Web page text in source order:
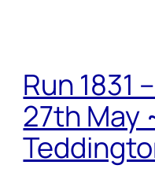
Run 1831
27th May